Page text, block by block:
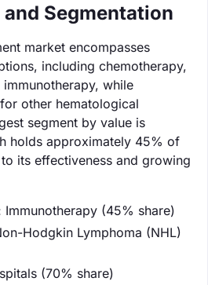
Segmentation
market encompasses
including chemotherapy,
while
other hematological
segment by value is
holds approximately 45% of
its effectiveness and growing
Immunotherapy (45% share)
Hodgkin Lymphoma (NHL)
(70% share)